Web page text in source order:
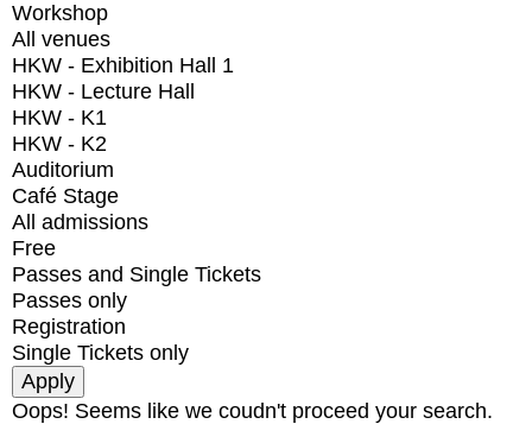
Workshop
All venues
HKW - Exhibition Hall 1
HKW - Lecture Hall
HKW - K1
HKW - K2
Auditorium
Café Stage
All admissions
Free
Passes and Single Tickets
Passes only
Registration
Single Tickets only
Oops! Seems like we coudn't proceed your search.